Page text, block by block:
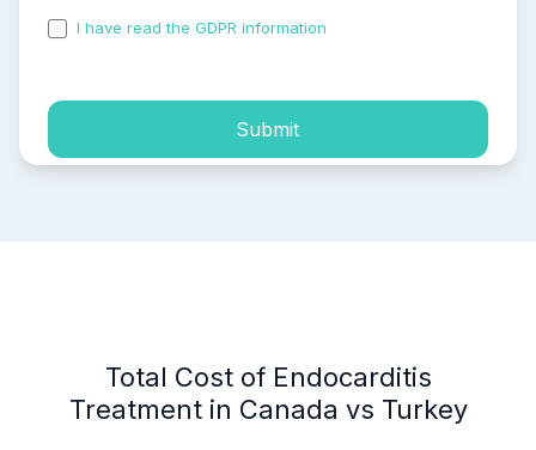
I have read the GDPR information
Submit
Total Cost of Endocarditis
Treatment in Canada vs Turkey